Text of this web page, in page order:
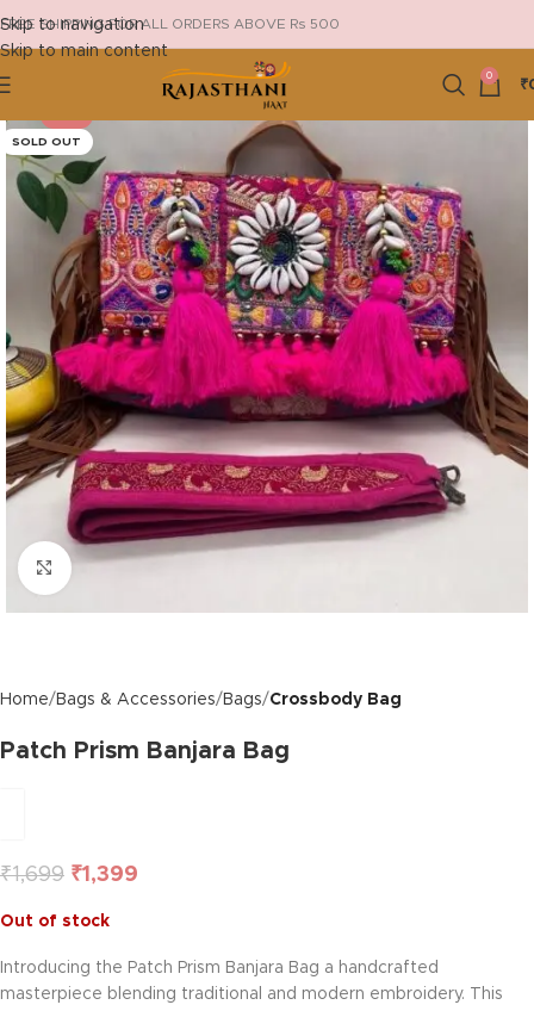
Skip to navigation
Skip to main content
FREE SHIPPING FOR ALL ORDERS ABOVE Rs 500
0
₹
SOLD OUT
Click to enlarge
Home Bags & Accessories Bags Crossbody Bag
Patch Prism Banjara Bag
₹1,699 ₹1,399
Out of stock
Introducing the Patch Prism Banjara Bag a handcrafted
masterpiece blending traditional and modern embroidery. This